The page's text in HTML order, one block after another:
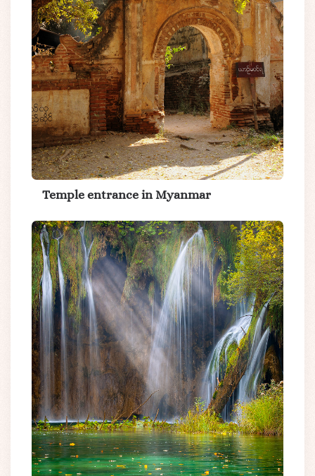
Temple entrance in Myanmar